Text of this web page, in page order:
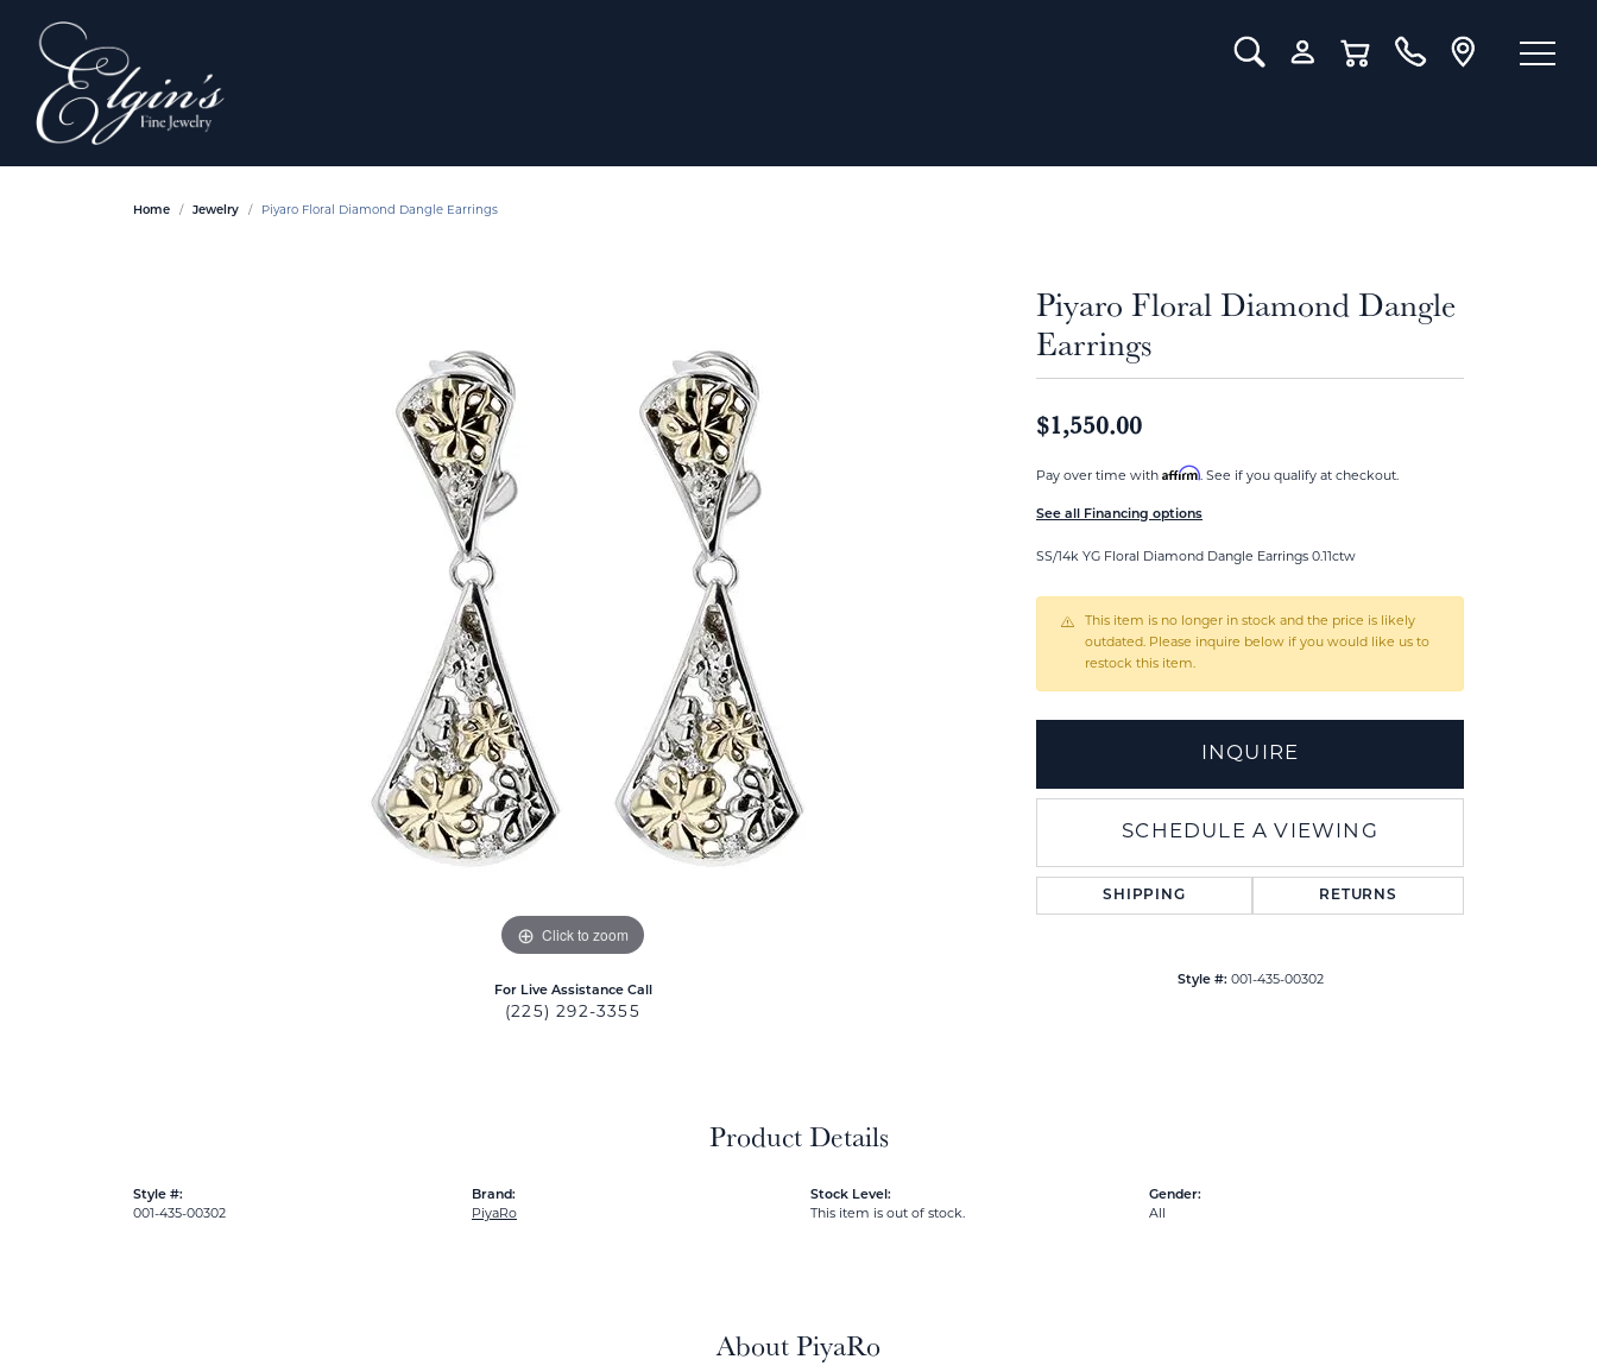
Toggle Search Menu
Toggle My Account Menu
Toggle Shopping Cart Menu
Home Jewelry Piyaro Floral Diamond Dangle Earrings
Click to zoom
For Live Assistance Call
(225) 292-3355
Piyaro Floral Diamond Dangle
Earrings
$1,550.00
Pay over time with Affirm. See if you qualify at checkout.
See all Financing options
SS/14k YG Floral Diamond Dangle Earrings 0.11ctw
This item is no longer in stock and the price is likely
outdated. Please inquire below if you would like us to
restock this item.
INQUIRE
SCHEDULE A VIEWING
SHIPPING RETURNS
Style #: 001-435-00302
Product Details
Style #:
001-435-00302
Brand:
PiyaRo
Stock Level:
This item is out of stock.
Gender:
All
About PiyaRo